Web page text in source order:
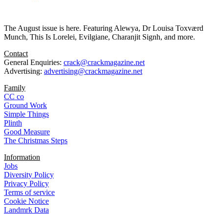
The August issue is here. Featuring Alewya, Dr Louisa Toxværd
Munch, This Is Lorelei, Evilgiane, Charanjit Signh, and more.
Contact
General Enquiries: crack@crackmagazine.net
Advertising: advertising@crackmagazine.net
Family
CC co
Ground Work
Simple Things
Plinth
Good Measure
The Christmas Steps
Information
Jobs
Diversity Policy
Privacy Policy
Terms of service
Cookie Notice
Landmrk Data